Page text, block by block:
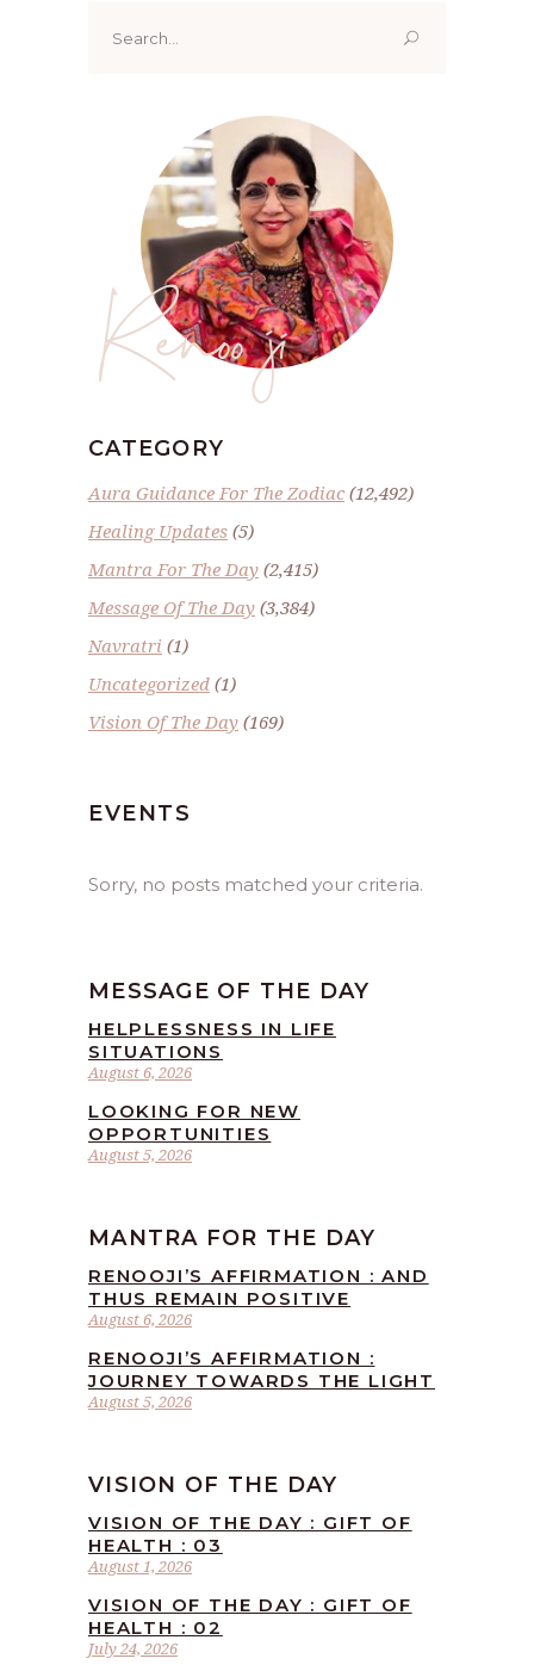
for:
Renoo ji
CATEGORY
Aura Guidance For The Zodiac(12,492)
Healing Updates (5)
Mantra For The Day (2,415)
Message Of The Day (3,384)
Navratri (1)
Uncategorized (1)
Vision Of The Day (169)
EVENTS
Sorry, no posts matched your criteria.
MESSAGE OF THE DAY
August 6, 2026
HELPLESSNESS IN LIFE
SITUATIONS
August 5, 2026
LOOKING FOR NEW
OPPORTUNITIES
MANTRA FOR THE DAY
August 6, 2026
RENOOJI’S AFFIRMATION : AND
THUS REMAIN POSITIVE
August 5, 2026
RENOOJI’S AFFIRMATION :
JOURNEY TOWARDS THE LIGHT
VISION OF THE DAY
August 1, 2026
VISION OF THE DAY : GIFT OF
HEALTH : 03
July 24, 2026
VISION OF THE DAY : GIFT OF
HEALTH : 02